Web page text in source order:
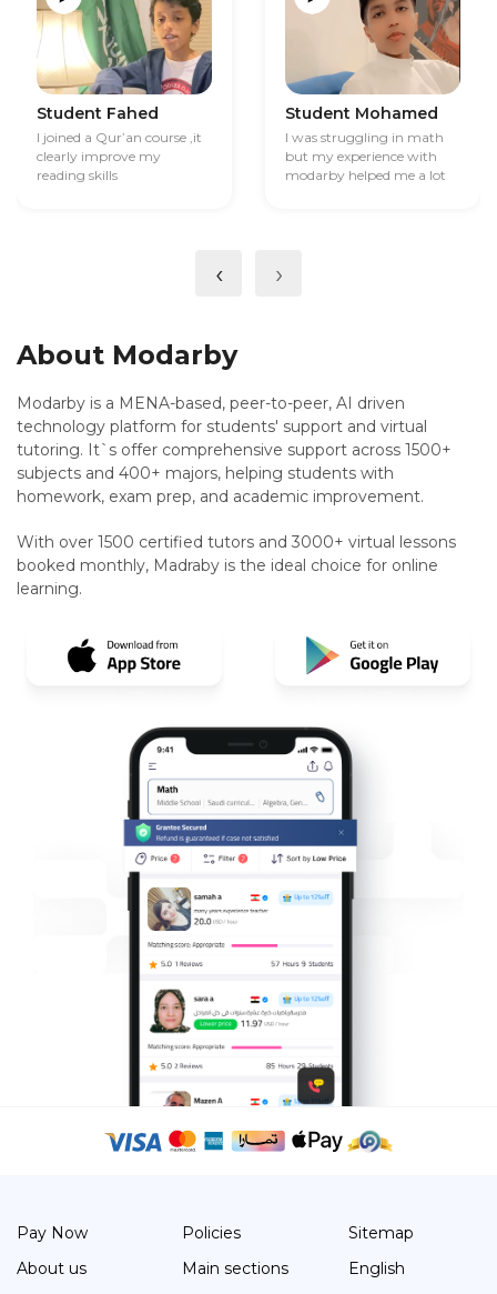
Student Fahed
I joined a Qur’an course ,it
clearly improve my
reading skills
Student Mohamed
I was struggling in math
but my experience with
modarby helped me a lot
‹ ›
About Modarby
Modarby is a MENA-based, peer-to-peer, AI driven
technology platform for students' support and virtual
tutoring. It`s offer comprehensive support across 1500+
subjects and 400+ majors, helping students with
homework, exam prep, and academic improvement.
With over 1500 certified tutors and 3000+ virtual lessons
booked monthly, Madraby is the ideal choice for online
learning.
Pay Now
About us
Policies
Main sections
Sitemap
English